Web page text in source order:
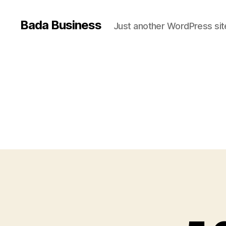
Bada Business Just another WordPress